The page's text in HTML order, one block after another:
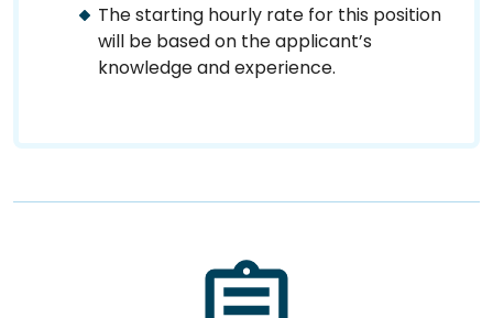
The starting hourly rate for this position
will be based on the applicant’s
knowledge and experience.